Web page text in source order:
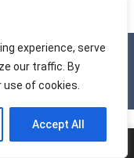
experience, serve
our traffic. By
of cookies.
Accept All
Rights Reserved.